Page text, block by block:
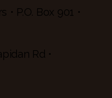
P.O. Box 901 •
Rd •